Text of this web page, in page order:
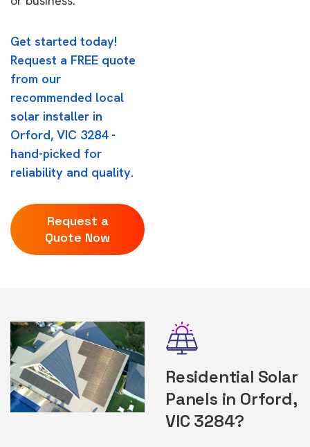
Get started today!
Request a FREE quote
from our
recommended local
solar installer in
Orford, VIC 3284 -
hand-picked for
reliability and quality.
Request a
Quote Now
Residential Solar
Panels in Orford,
VIC 3284?